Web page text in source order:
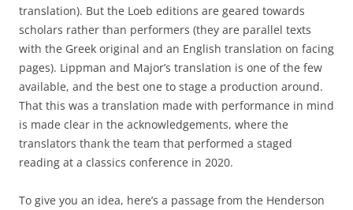
translation). But the Loeb editions are geared towards
scholars rather than performers (they are parallel texts
with the Greek original and an English translation on facing
pages). Lippman and Major’s translation is one of the few
available, and the best one to stage a production around.
That this was a translation made with performance in mind
is made clear in the acknowledgements, where the
translators thank the team that performed a staged
reading at a classics conference in 2020.
To give you an idea, here’s a passage from the Henderson